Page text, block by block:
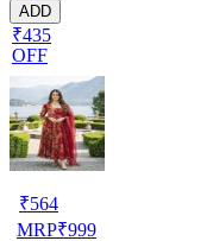
ADD
₹435
OFF
₹564
MRP₹999